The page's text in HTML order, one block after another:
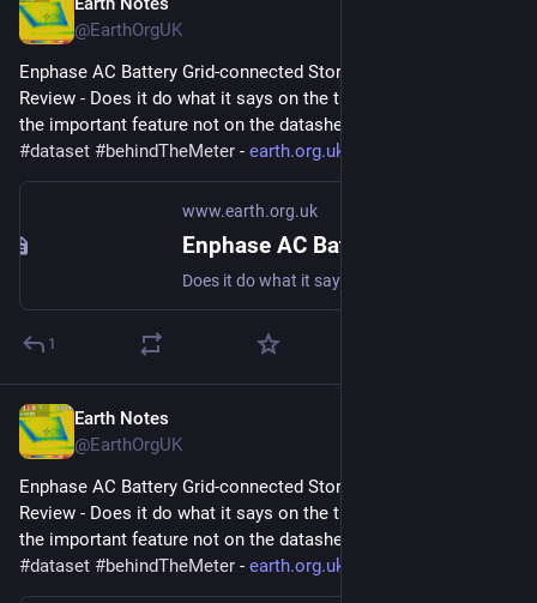
@EarthOrgUK
Enphase AC Battery Grid-connected Storage in Our UK Home:
Review - Does it do what it says on the tin?  And what about
the important feature not on the datasheet?
#dataset #behindTheMeter - earth.org.uk/Enphase-AC-Batter
www.earth.org.uk
1
Earth Notes
@EarthOrgUK
Enphase AC Battery Grid-connected Storage in Our UK Home:
Review - Does it do what it says on the tin?  And what about
the important feature not on the datasheet?
#dataset #behindTheMeter - earth.org.uk/Enphase-AC-Batter